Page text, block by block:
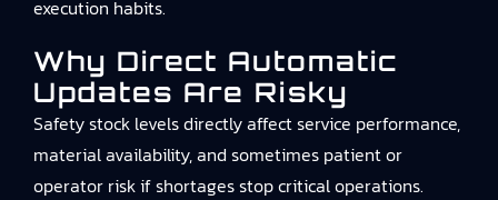
execution habits.
Why Direct Automatic
Updates Are Risky
Safety stock levels directly affect service performance,
material availability, and sometimes patient or
operator risk if shortages stop critical operations.